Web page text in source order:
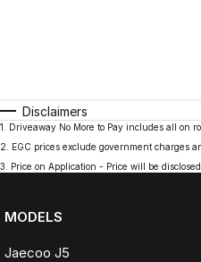
Disclaimers
1
Driveaway No More to Pay includes all on
2
EGC prices exclude government charges
3
Price on Application - Price will be
MODELS
Jaecoo J5